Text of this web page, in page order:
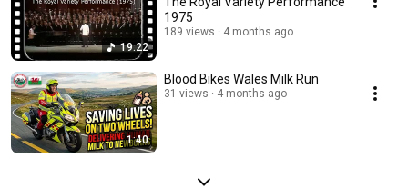
19:22
1975
189 views 4 months ago
1:40
Blood Bikes Wales Milk Run
31 views 4 months ago